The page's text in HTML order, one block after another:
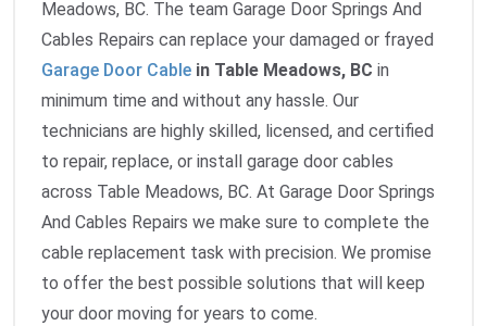
Meadows, BC. The team Garage Door Springs And
Cables Repairs can replace your damaged or frayed
Garage Door Cable in Table Meadows, BC in
minimum time and without any hassle. Our
technicians are highly skilled, licensed, and certified
to repair, replace, or install garage door cables
across Table Meadows, BC. At Garage Door Springs
And Cables Repairs we make sure to complete the
cable replacement task with precision. We promise
to offer the best possible solutions that will keep
your door moving for years to come.